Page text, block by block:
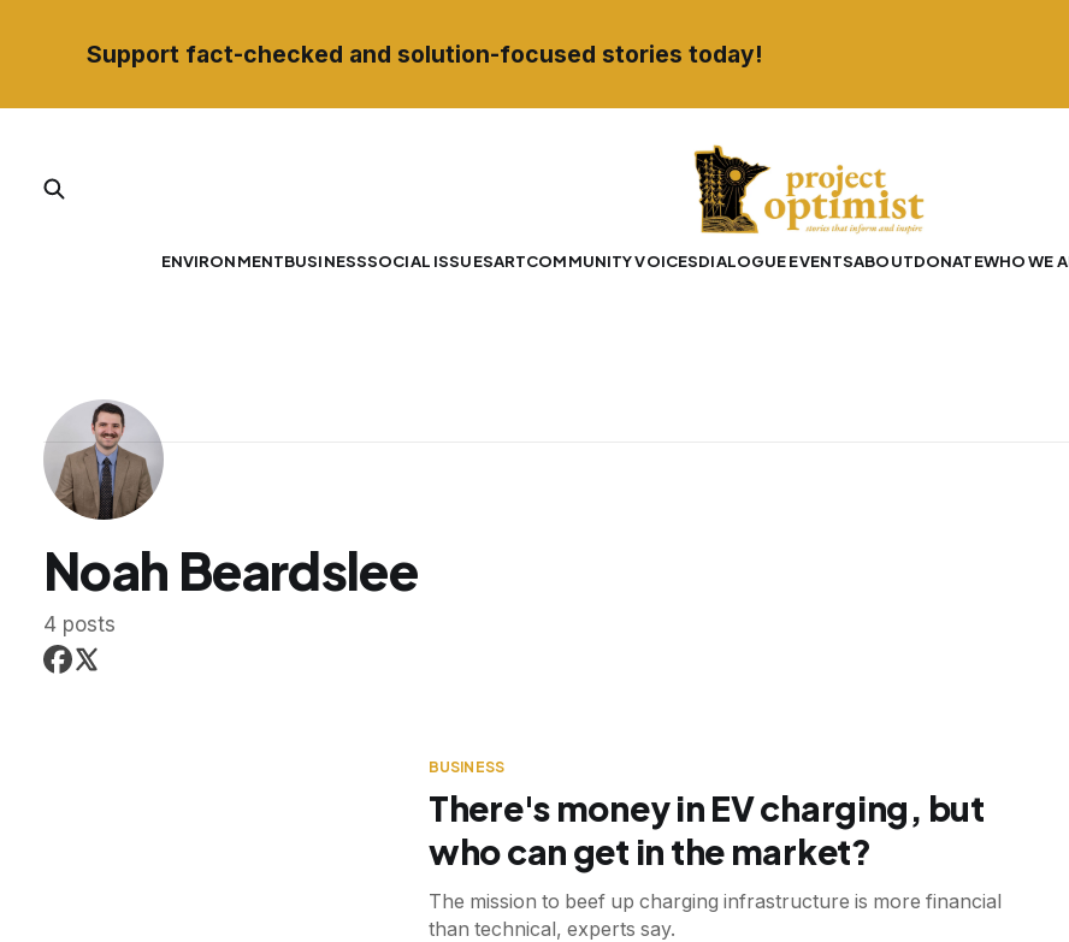
Support fact-checked and solution-focused stories today!
ENVIRONMENTBUSINESSSOCIAL ISSUESARTCOMMUNITY VOICESDIALOGUE EVENTSABOUTDONATEWHO WE
Noah Beardslee
4 posts
BUSINESS
There's money in EV charging, but
who can get in the market?
The mission to beef up charging infrastructure is more financial
than technical, experts say.